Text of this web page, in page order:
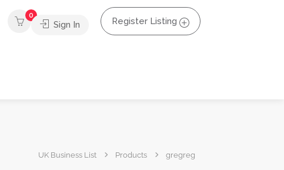
0
Sign In Register Listing
UK Business List Products gregreg